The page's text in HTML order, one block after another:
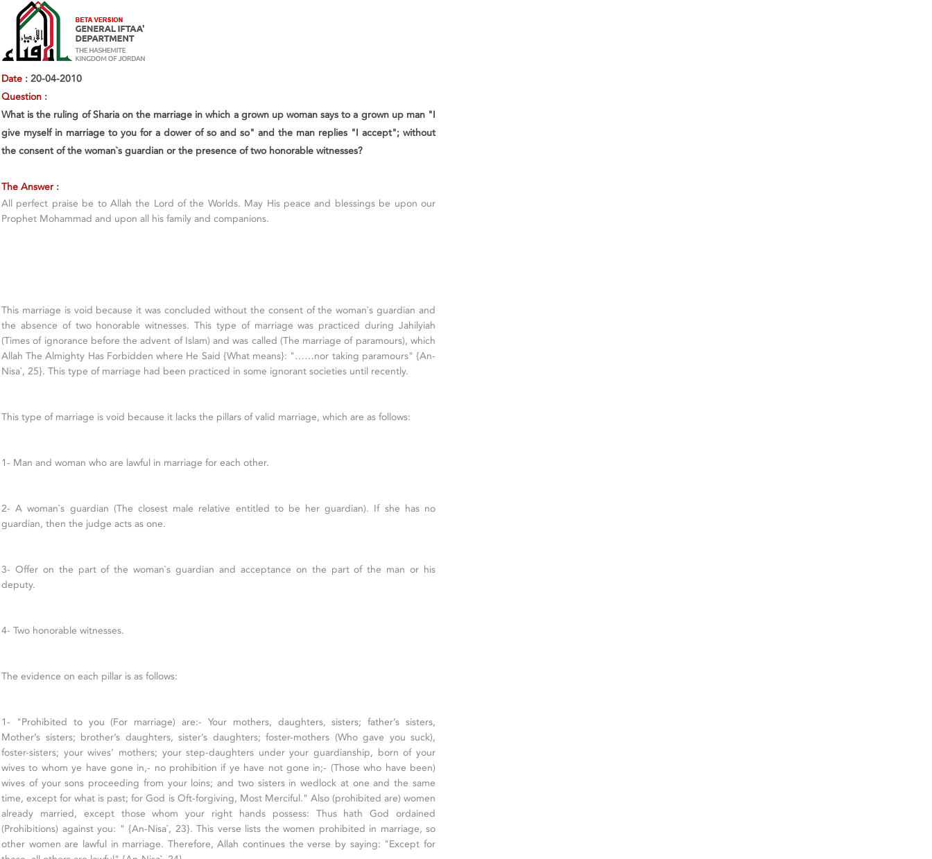
Date: 20-04-2010
Question:
What is the ruling of Sharia on the marriage in which a grown up woman says to a grown up man "I
give myself in marriage to you for a dower of so and so" and the man replies "I accept"; without
the consent of the woman`s guardian or the presence of two honorable witnesses?
The Answer:
All perfect praise be to Allah the Lord of the Worlds. May His peace and blessings be upon our
Prophet Mohammad and upon all his family and companions.
This marriage is void because it was concluded without the consent of the woman`s guardian and
the absence of two honorable witnesses. This type of marriage was practiced during Jahilyiah
(Times of ignorance before the advent of Islam) and was called (The marriage of paramours), which
Allah The Almighty Has Forbidden where He Said {What means}: "……nor taking paramours" {An-
Nisa`, 25}. This type of marriage had been practiced in some ignorant societies until recently.
This type of marriage is void because it lacks the pillars of valid marriage, which are as follows:
1- Man and woman who are lawful in marriage for each other.
2- A woman`s guardian (The closest male relative entitled to be her guardian). If she has no
guardian, then the judge acts as one.
3- Offer on the part of the woman`s guardian and acceptance on the part of the man or his
deputy.
4- Two honorable witnesses.
The evidence on each pillar is as follows:
1- "Prohibited to you (For marriage) are:- Your mothers, daughters, sisters; father’s sisters,
Mother’s sisters; brother’s daughters, sister’s daughters; foster-mothers (Who gave you suck),
foster-sisters; your wives’ mothers; your step-daughters under your guardianship, born of your
wives to whom ye have gone in,- no prohibition if ye have not gone in;- (Those who have been)
wives of your sons proceeding from your loins; and two sisters in wedlock at one and the same
time, except for what is past; for God is Oft-forgiving, Most Merciful." Also (prohibited are) women
already married, except those whom your right hands possess: Thus hath God ordained
(Prohibitions) against you: " {An-Nisa`, 23}. This verse lists the women prohibited in marriage, so
other women are lawful in marriage. Therefore, Allah continues the verse by saying: "Except for